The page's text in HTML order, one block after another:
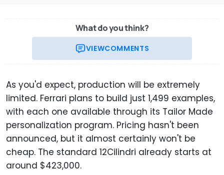
What do you think?
VIEWCOMMENTS
As you'd expect, production will be extremely
limited. Ferrari plans to build just 1,499 examples,
with each one available through its Tailor Made
personalization program. Pricing hasn't been
announced, but it almost certainly won't be
cheap. The standard 12Cilindri already starts at
around $423,000.